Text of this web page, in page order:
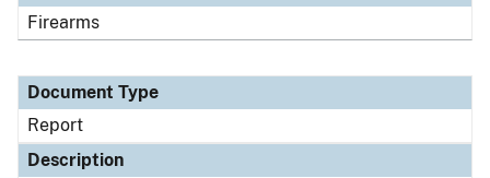
Firearms
Document Type
Report
Description